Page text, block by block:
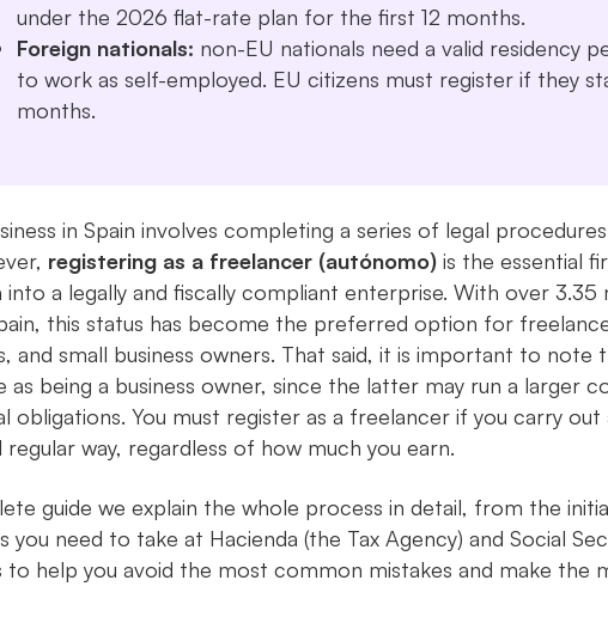
under the 2026 flat-rate plan for the first 12 months.
Foreign nationals: non-EU nationals need a valid residency
to work as self-employed. EU citizens must register if they
months.
in Spain involves completing a series of legal
registering as a freelancer (autónomo) is the essential
into a legally and fiscally compliant enterprise. With over
this status has become the preferred option for
and small business owners. That said, it is important to note
as being a business owner, since the latter may run a larger
obligations. You must register as a freelancer if you carry
regular way, regardless of how much you earn.
guide we explain the whole process in detail, from the
you need to take at Hacienda (the Tax Agency) and Social
to help you avoid the most common mistakes and make the